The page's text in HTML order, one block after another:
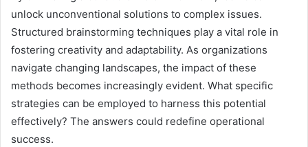
unlock unconventional solutions to complex issues.
Structured brainstorming techniques play a vital role in
fostering creativity and adaptability. As organizations
navigate changing landscapes, the impact of these
methods becomes increasingly evident. What specific
strategies can be employed to harness this potential
effectively? The answers could redefine operational
success.